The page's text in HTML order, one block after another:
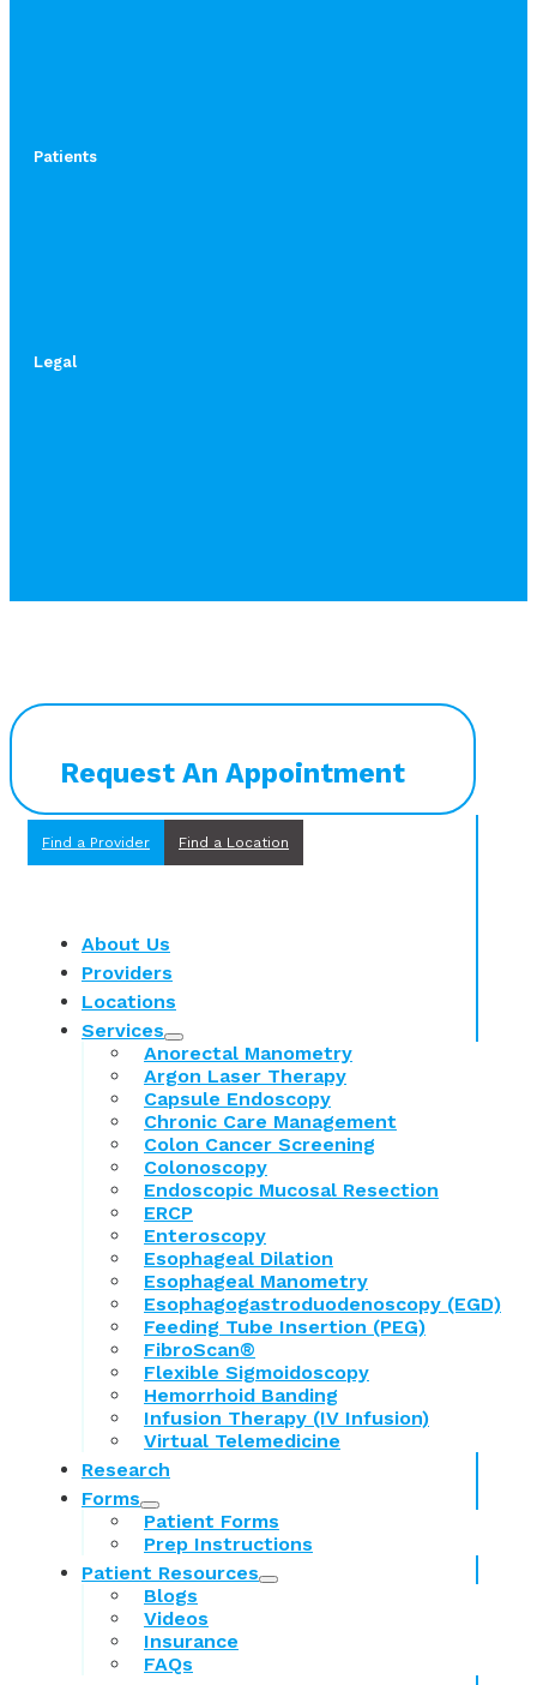
Patients
Legal
Request An Appointment
Find a Provider Find a Location
About Us
Providers
Locations
Services
Anorectal Manometry
Argon Laser Therapy
Capsule Endoscopy
Chronic Care Management
Colon Cancer Screening
Colonoscopy
Endoscopic Mucosal Resection
ERCP
Enteroscopy
Esophageal Dilation
Esophageal Manometry
Esophagogastroduodenoscopy (EGD)
Feeding Tube Insertion (PEG)
FibroScan®
Flexible Sigmoidoscopy
Hemorrhoid Banding
Infusion Therapy (IV Infusion)
Virtual Telemedicine
Research
Forms
Patient Forms
Prep Instructions
Patient Resources
Blogs
Videos
Insurance
FAQs